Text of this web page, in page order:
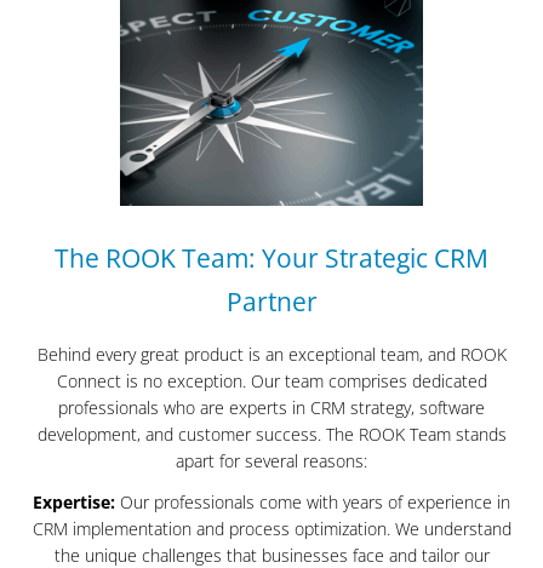
The ROOK Team: Your Strategic CRM
Partner
Behind every great product is an exceptional team, and ROOK
Connect is no exception. Our team comprises dedicated
professionals who are experts in CRM strategy, software
development, and customer success. The ROOK Team stands
apart for several reasons:
Expertise: Our professionals come with years of experience in
CRM implementation and process optimization. We understand
the unique challenges that businesses face and tailor our